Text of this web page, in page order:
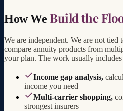
How We Build the
We are independent. We are not tied
compare annuity products from
your plan. The work usually
Income gap analysis,
income you need
Multi-carrier shopping,
strongest insurers